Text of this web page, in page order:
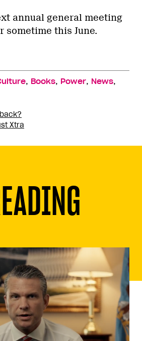
annual general meeting
sometime this June.
, Books, Power, News,
Xtra